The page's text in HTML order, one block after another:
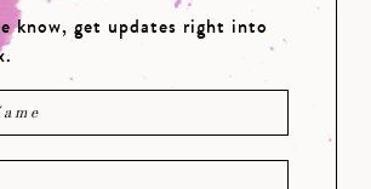
know, get updates right into